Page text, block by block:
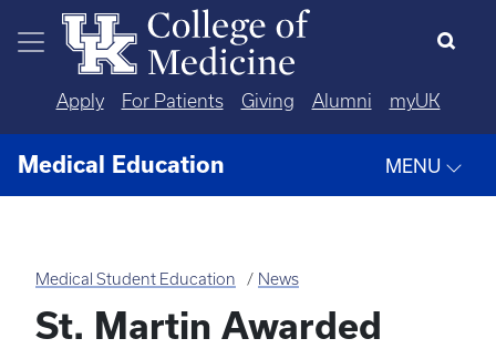
Skip to main content
Apply For Patients Giving Alumni myUK
Medical Education MENU
Medical Student Education News
St. Martin Awarded